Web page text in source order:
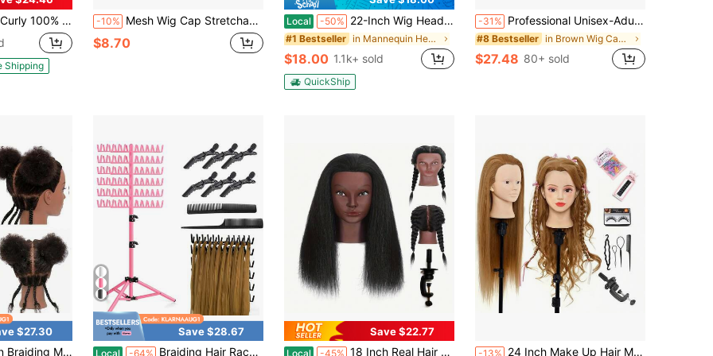
Afro Cosmetology Manikin Doll Head Styling Hair Extension Braiding Bleaching Dyeing Updos With Table Clamp Stand
Shipping
-10% Mesh Wig Cap Stretchable Elastic Black Hair Net Stretch Open Ended Fishnet Wig Net Breathable Mesh Cap For Wig Accessories
$8.70
Local -50% 22-Inch Wig Head, Canvas Wig Head, Wig Stand With Wig Head, Mannequin Head, T-Pins, And A Stiff-Bristle Brush. Includes A 55cm Wig Stand,
#1 Bestseller in Mannequin Head Exercises Wig Caps & Tools
$18.00 1.1k+ sold
QuickShip
-31% Professional Unisex-Adult Mannequin Head Wig- 24" Mannequin Head With 100% Synthetic Hair, DIY Hairdressing Accessories, Table Clamp For Styling And Braiding
#8 Bestseller in Brown Wig Caps & Tools
$27.48 80+ sold
$27.30
Afro Mannequin Head For Kids Practice Braiding - Training Manikin Doll Head For Hair Styling
Wig Tools
Save $28.67
Local -64% Braiding Hair Rack, 144 Pegs Height Adjustable, 2-Side Hair Extension Holder, Hair Stand With Stylist Hair Braiding Tools For Salon, Home, Travel
Save $22.77
Local -45% 18 Inch Real Hair Mannequin Head Training Head Manikin Cosmetology Doll Head For Hairdresser Practice Braiding Hair Styling With Clamp Stand (18 -Inch) -13% 24 Inch Make Up Hair Mannequin Head, Cosmetology Manikin Practice Doll Head With Synthetic Hair, Braiding Hairdressing Head For Hair Styling, Includes Table Clamp Stand